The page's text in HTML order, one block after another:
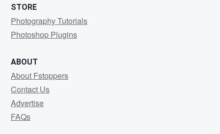
STORE
Photography Tutorials
Photoshop Plugins
ABOUT
About Fstoppers
Contact Us
Advertise
FAQs